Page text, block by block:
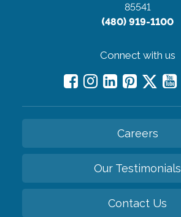
85541
(480) 919-1100
Connect with us
Careers
Our Testimonials
Contact Us